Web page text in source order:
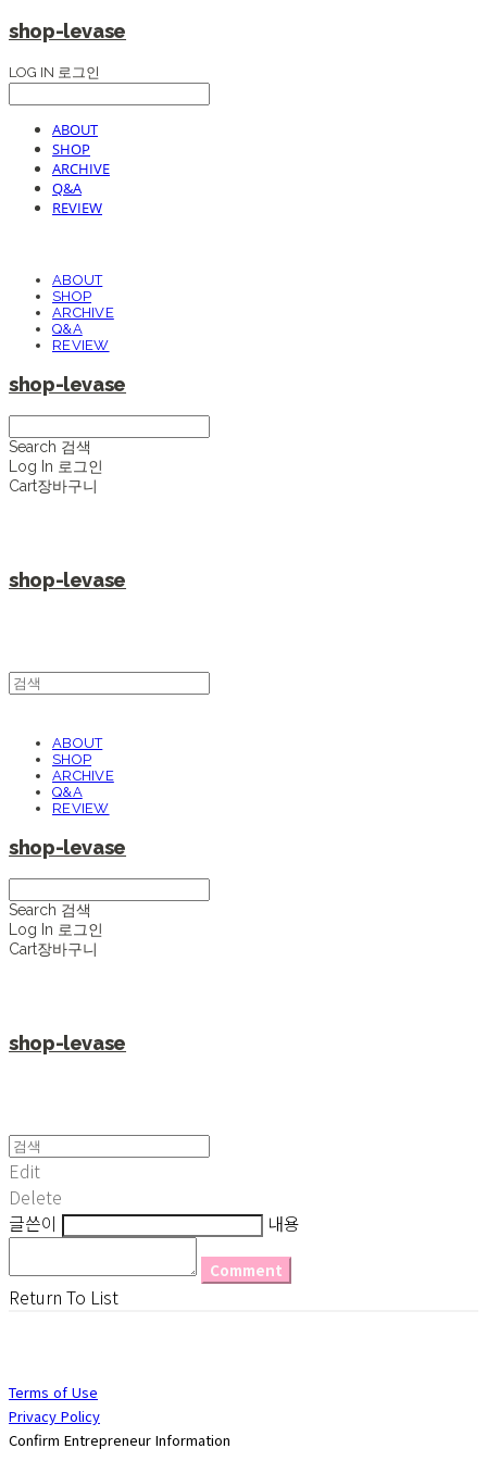
shop-levase
LOG IN 로그인
ABOUT
SHOP
ARCHIVE
Q&A
REVIEW
ABOUT
SHOP
ARCHIVE
Q&A
REVIEW
shop-levase
Search 검색
Log In 로그인
Cart장바구니
shop-levase
ABOUT
SHOP
ARCHIVE
Q&A
REVIEW
shop-levase
Search 검색
Log In 로그인
Cart장바구니
shop-levase
Edit
Delete
글쓴이
내용
Comment
Return To List
Terms of Use
Privacy Policy
Confirm Entrepreneur Information